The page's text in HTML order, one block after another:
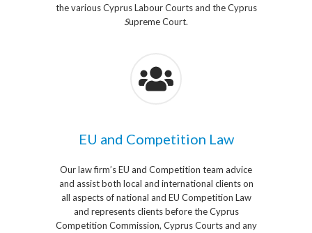
the various Cyprus Labour Courts and the Cyprus
Supreme Court.
EU and Competition Law
Our law firm’s EU and Competition team advice
and assist both local and international clients on
all aspects of national and EU Competition Law
and represents clients before the Cyprus
Competition Commission, Cyprus Courts and any